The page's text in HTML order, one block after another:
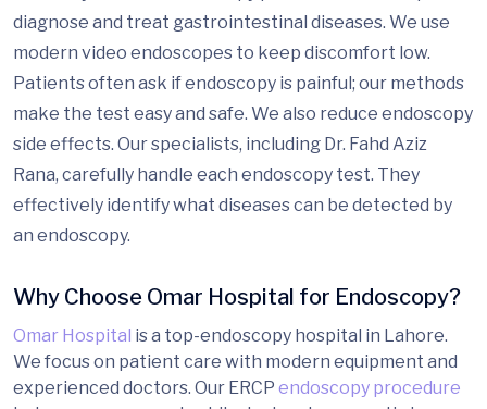
diagnose and treat gastrointestinal diseases. We use
modern video endoscopes to keep discomfort low.
Patients often ask if endoscopy is painful; our methods
make the test easy and safe. We also reduce endoscopy
side effects. Our specialists, including Dr. Fahd Aziz
Rana, carefully handle each endoscopy test. They
effectively identify what diseases can be detected by
an endoscopy.
Why Choose Omar Hospital for Endoscopy?
Omar Hospital is a top-endoscopy hospital in Lahore.
We focus on patient care with modern equipment and
experienced doctors. Our ERCP endoscopy procedure